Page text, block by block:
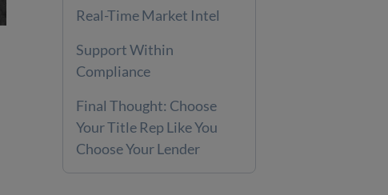
Real-Time Market Intel
Support Within
Compliance
Final Thought: Choose
Your Title Rep Like You
Choose Your Lender